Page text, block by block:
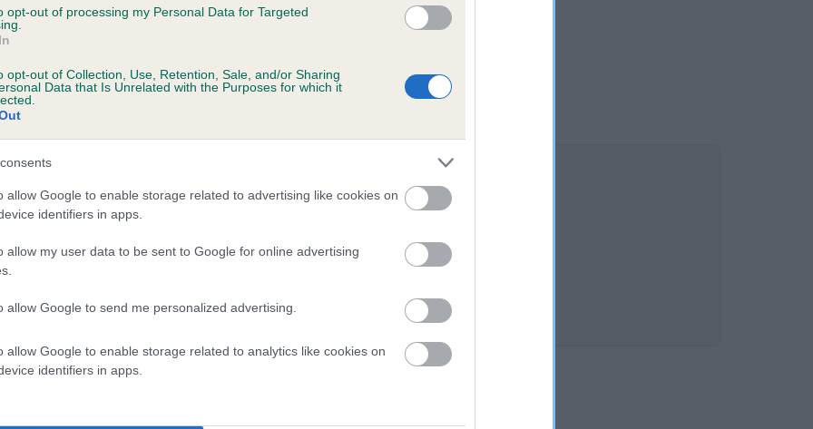
opt-out of processing my Personal Data for Targeted
opt-out of Collection, Use, Retention, Sale, and/or Sharing
Data that Is Unrelated with the Purposes for which it
allow Google to enable storage related to advertising like cookies on
identifiers in apps.
allow my user data to be sent to Google for online advertising
allow Google to send me personalized advertising.
allow Google to enable storage related to analytics like cookies on
identifiers in apps.
BUCCANEER is 4.4%